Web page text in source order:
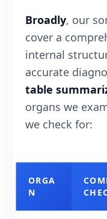
Broadly, our
cover a
internal
accurate
table
organs we
we check for:
ORGA
N